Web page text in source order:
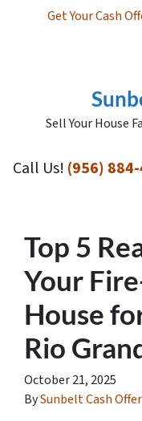
Get Your Cash
Sell Your House
Call Us! (956)
Top 5
Your
House
Rio
October 21, 2025
BySunbelt Cash Offer